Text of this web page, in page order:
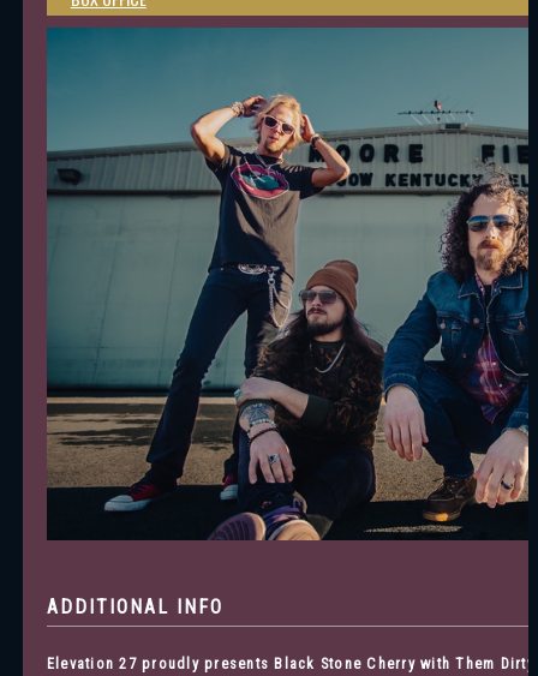
ADDITIONAL INFO
Elevation 27 proudly presents Black Stone Cherry with Them Dirty